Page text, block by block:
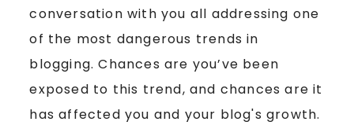
conversation with you all addressing one
of the most dangerous trends in
blogging. Chances are you’ve been
exposed to this trend, and chances are it
has affected you and your blog's growth.